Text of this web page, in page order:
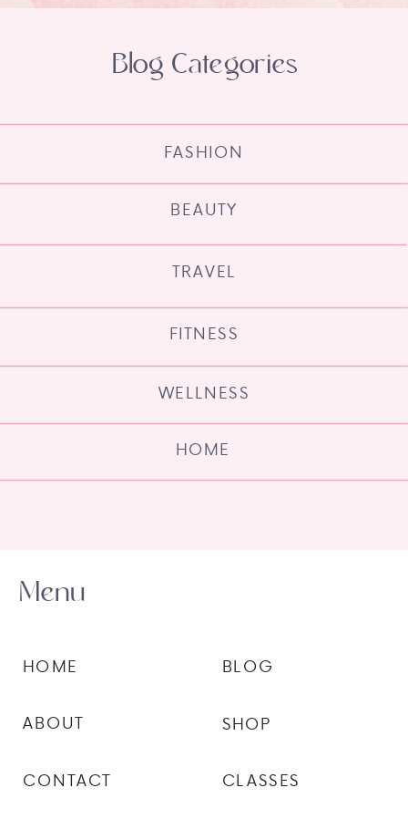
HOME
WELLNESS
FITNESS
TRAVEL
BEAUTY
FASHION
Blog Categories
CLASSES
SHOP
BLOG
CONTACT
ABOUT
HOME
Menu